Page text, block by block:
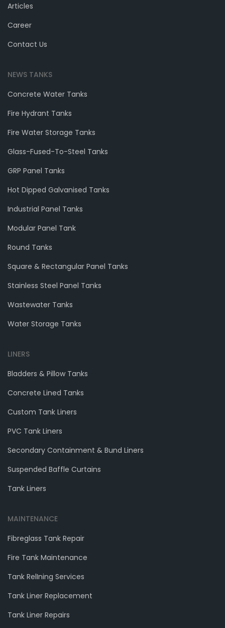
Articles
Career
Contact Us
NEWS TANKS
Concrete Water Tanks
Fire Hydrant Tanks
Fire Water Storage Tanks
Glass-Fused-To-Steel Tanks
GRP Panel Tanks
Hot Dipped Galvanised Tanks
Industrial Panel Tanks
Modular Panel Tank
Round Tanks
Square & Rectangular Panel Tanks
Stainless Steel Panel Tanks
Wastewater Tanks
Water Storage Tanks
LINERS
Bladders & Pillow Tanks
Concrete Lined Tanks
Custom Tank Liners
PVC Tank Liners
Secondary Containment & Bund Liners
Suspended Baffle Curtains
Tank Liners
MAINTENANCE
Fibreglass Tank Repair
Fire Tank Maintenance
Tank RelIning Services
Tank Liner Replacement
Tank Liner Repairs